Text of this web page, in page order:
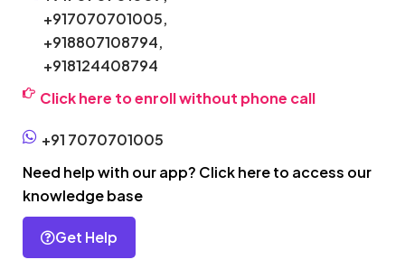
+917070701005,
+918807108794,
+918124408794
Click here to enroll without phone call
+91 7070701005
Need help with our app? Click here to access our
knowledge base
Get Help